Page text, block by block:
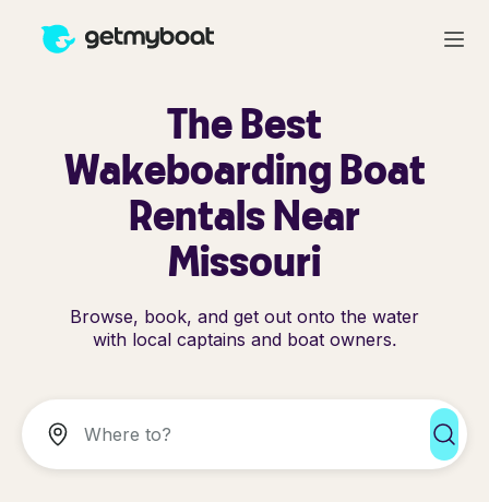
The Best
Wakeboarding Boat
Rentals Near
Missouri
Browse, book, and get out onto the water
with local captains and boat owners.